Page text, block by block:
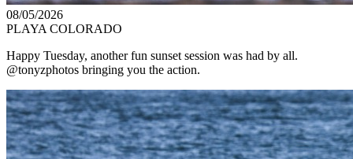
08/05/2026
PLAYA COLORADO
Happy Tuesday, another fun sunset session was had by all.
@tonyzphotos bringing you the action.